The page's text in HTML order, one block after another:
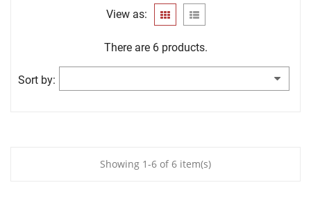
View as:
There are 6 products.
Sort by:
Showing 1-6 of 6 item(s)